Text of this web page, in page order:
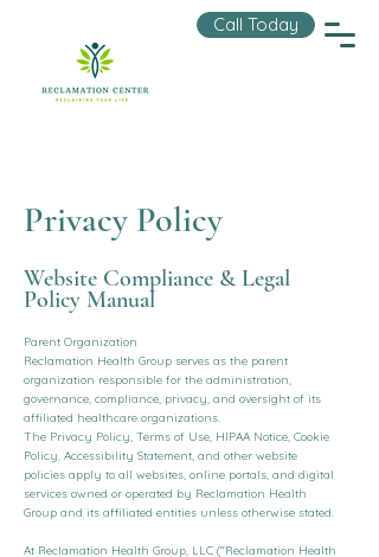
Call Today
Privacy Policy
Website Compliance & Legal
Policy Manual
Parent Organization
Reclamation Health Group serves as the parent
organization responsible for the administration,
governance, compliance, privacy, and oversight of its
affiliated healthcare organizations.
The Privacy Policy, Terms of Use, HIPAA Notice, Cookie
Policy, Accessibility Statement, and other website
policies apply to all websites, online portals, and digital
services owned or operated by Reclamation Health
Group and its affiliated entities unless otherwise stated.
At Reclamation Health Group, LLC ("Reclamation Health